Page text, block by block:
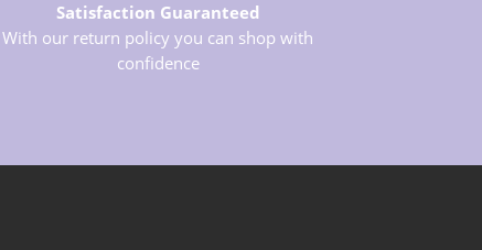
Satisfaction Guaranteed
With our return policy you can shop with
confidence